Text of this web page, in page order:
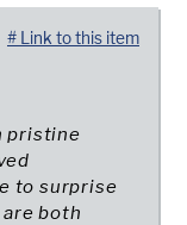
pristine
to surprise
both
# Link to this item